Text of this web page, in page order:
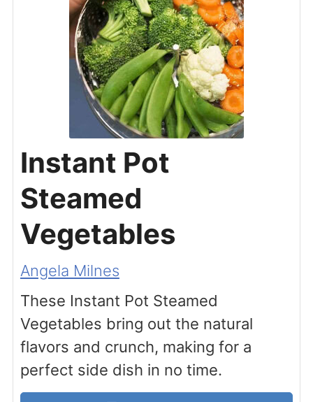
Instant Pot
Steamed
Vegetables
Angela Milnes
These Instant Pot Steamed
Vegetables bring out the natural
flavors and crunch, making for a
perfect side dish in no time.